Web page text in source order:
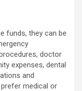
funds, they can be
doctor
expenses, dental
and
medical or